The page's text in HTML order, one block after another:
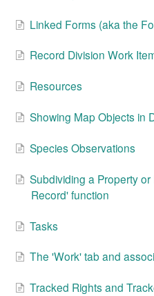
Linked Forms (aka the
Record Division Work
Resources
Showing Map Objects in
Species Observations
Subdividing a Property
Record' function
Tasks
The 'Work' tab and
Tracked Rights and